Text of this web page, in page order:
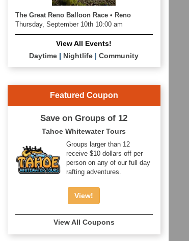
The Great Reno Balloon Race • Reno
Thursday, September 10th 10:00 am
View All Events!
Daytime | Nightlife |Community
Featured Coupon
Save on Groups of 12
Tahoe Whitewater Tours
Groups larger than 12
receive $10 dollars off per
person on any of our full day
rafting adventures.
View!
View All Coupons